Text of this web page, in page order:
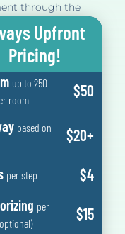
through the
using state of the
Upfront
Pricing!
up to 250
room
$50
based on
$20+
per step $4
per
$15